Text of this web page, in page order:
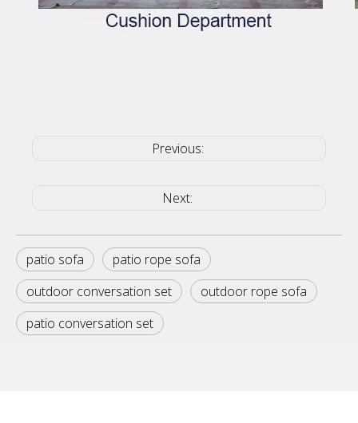
Previous:
Next:
patio sofa
patio rope sofa
outdoor conversation set
outdoor rope sofa
patio conversation set